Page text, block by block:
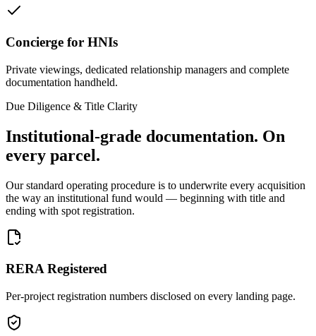
Concierge for HNIs
Private viewings, dedicated relationship managers and complete
documentation handheld.
Due Diligence & Title Clarity
Institutional-grade documentation. On
every parcel.
Our standard operating procedure is to underwrite every acquisition
the way an institutional fund would — beginning with title and
ending with spot registration.
RERA Registered
Per-project registration numbers disclosed on every landing page.